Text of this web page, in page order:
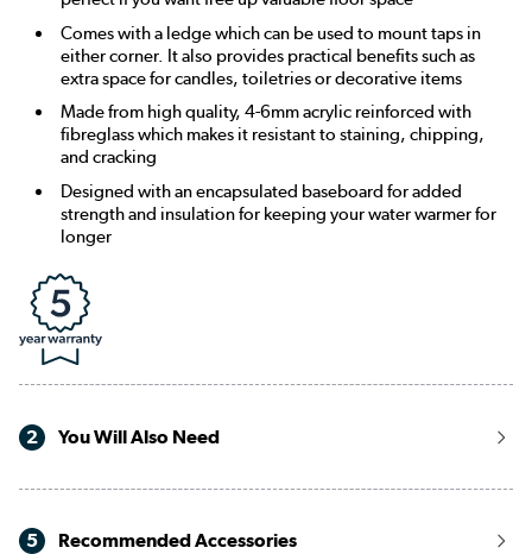
Comes with a ledge which can be used to mount taps in
either corner. It also provides practical benefits such as
extra space for candles, toiletries or decorative items
Made from high quality, 4-6mm acrylic reinforced with
fibreglass which makes it resistant to staining, chipping,
and cracking
Designed with an encapsulated baseboard for added
strength and insulation for keeping your water warmer for
longer
2 You Will Also Need
5 Recommended Accessories